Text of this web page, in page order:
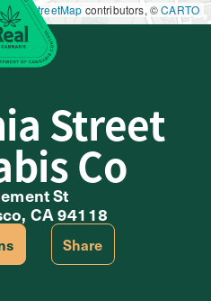
OpenStreetMap contributors, ©CARTO
Street
Co
St
CA 94118
Share